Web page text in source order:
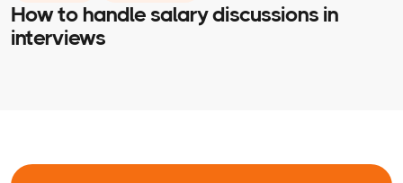
How to handle salary discussions in
interviews